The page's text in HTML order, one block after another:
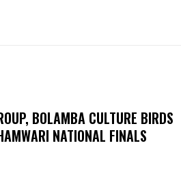
BOLAMBA CULTURE BIRDS
NATIONAL FINALS